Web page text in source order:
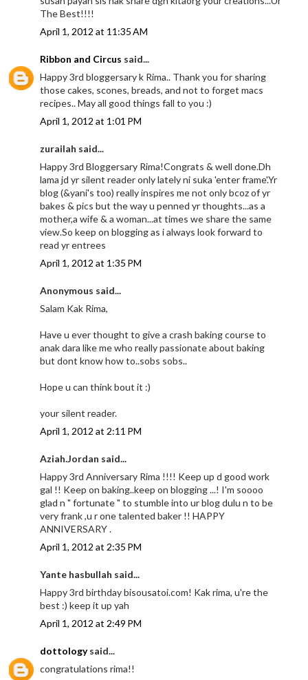
The Best!!!!
April 1, 2012 at 11:35 AM
Ribbon and Circus said...
Happy 3rd bloggersary k Rima.. Thank you for sharing
those cakes, scones, breads, and not to forget macs
recipes.. May all good things fall to you :)
April 1, 2012 at 1:01 PM
zurailah said...
Happy 3rd Bloggersary Rima!Congrats & well done.Dh
lama jd yr silent reader only lately ni suka 'enter frame'.Yr
blog (&yani's too) really inspires me not only bcoz of yr
bakes & pics but the way u penned yr thoughts...as a
mother,a wife & a woman...at times we share the same
view.So keep on blogging as i always look forward to
read yr entrees
April 1, 2012 at 1:35 PM
Anonymous said...
Salam Kak Rima,
Have u ever thought to give a crash baking course to
anak dara like me who really passionate about baking
but dont know how to..sobs sobs..
Hope u can think bout it :)
your silent reader.
April 1, 2012 at 2:11 PM
Aziah.Jordan said...
Happy 3rd Anniversary Rima !!!! Keep up d good work
gal !! Keep on baking..keep on blogging ...! I'm soooo
glad n " fortunate " to stumble into ur blog dulu n to be
very frank ,u r one talented baker !! HAPPY
ANNIVERSARY .
April 1, 2012 at 2:35 PM
Yante hasbullah said...
Happy 3rd birthday bisousatoi.com! Kak rima, u're the
best :) keep it up yah
April 1, 2012 at 2:49 PM
dottologysaid...
congratulations rima!!